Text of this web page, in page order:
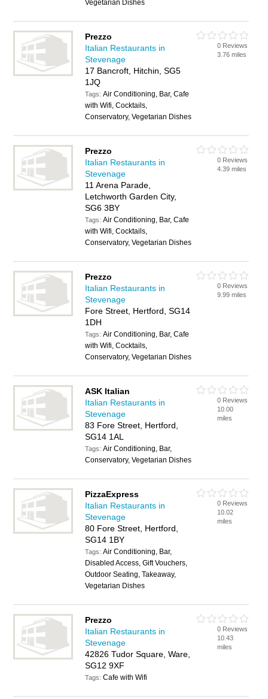
Vegetarian Dishes
Prezzo
Italian Restaurants in
Stevenage
17 Bancroft, Hitchin, SG5
1JQ
Tags:Air Conditioning, Bar, Cafe
with Wifi, Cocktails,
Conservatory, Vegetarian Dishes
0 Reviews
3.76 miles
Prezzo
Italian Restaurants in
Stevenage
11 Arena Parade,
Letchworth Garden City,
SG6 3BY
Tags:Air Conditioning, Bar, Cafe
with Wifi, Cocktails,
Conservatory, Vegetarian Dishes
0 Reviews
4.39 miles
Prezzo
Italian Restaurants in
Stevenage
Fore Street, Hertford, SG14
1DH
Tags:Air Conditioning, Bar, Cafe
with Wifi, Cocktails,
Conservatory, Vegetarian Dishes
0 Reviews
9.99 miles
ASK Italian
Italian Restaurants in
Stevenage
83 Fore Street, Hertford,
SG14 1AL
Tags:Air Conditioning, Bar,
Conservatory, Vegetarian Dishes
0 Reviews
10.00
miles
PizzaExpress
Italian Restaurants in
Stevenage
80 Fore Street, Hertford,
SG14 1BY
Tags:Air Conditioning, Bar,
Disabled Access, Gift Vouchers,
Outdoor Seating, Takeaway,
Vegetarian Dishes
0 Reviews
10.02
miles
Prezzo
Italian Restaurants in
Stevenage
42826 Tudor Square, Ware,
SG12 9XF
Tags:Cafe with Wifi
0 Reviews
10.43
miles